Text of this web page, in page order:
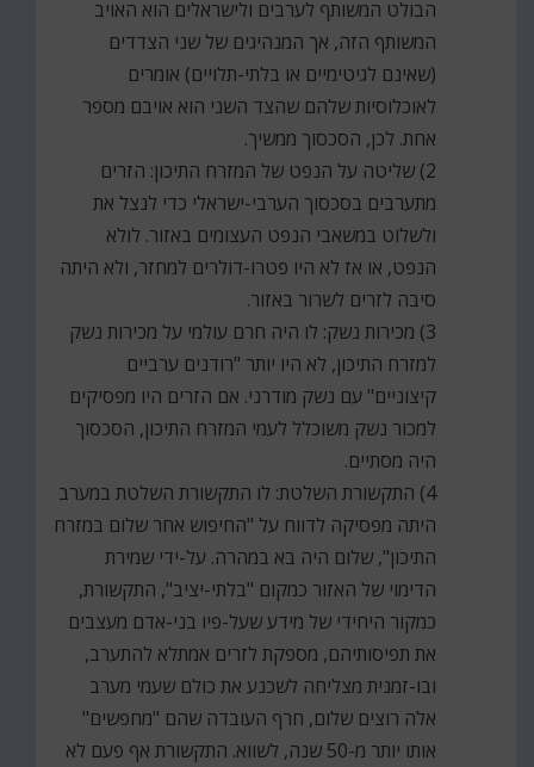
הבולט המשותף לערבים ולישראלים הוא האויב
המשותף הזה, אך המנהיגים של שני הצדדים
(שאינם לגיטימיים או בלתי-תלויים) אומרים
לאוכלוסיות שלהם שהצד השני הוא אויבם מספר
אחת. לכן, הסכסוך ממשיך.
2) שליטה על הנפט של המזרח התיכון: הזרים
מתערבים בסכסוך הערבי-ישראלי כדי לנצל את
ולשלוט במשאבי הנפט העצומים באזור. לולא
הנפט, או אז לא היו פטרו-דולרים למחזר, ולא היתה
סיבה לזרים לשרור באזור.
3) מכירות נשק: לו היה חרם עולמי על מכירות נשק
למזרח התיכון, לא היו יותר "רודנים ערביים
קיצוניים" עם נשק מודרני. אם הזרים היו מפסיקים
למכור נשק משוכלל לעמי המזרח התיכון, הסכסוך
היה מסתיים.
4) התקשורת השלטת: לו התקשורת השלטת במערב
היתה מפסיקה לדווח על "החיפוש אחר שלום במזרח
התיכון", שלום היה בא במהרה. על-ידי שמירת
הדימוי של האזור כמקום "בלתי-יציב", התקשורת,
כמקור היחידי של מידע שעל-פיו בני-אדם מעצבים
את תפיסותיהם, מספקת לזרים אמתלא להתערב,
ובו-זמנית מצליחה לשכנע את כולם שעמי מערב
אלה רוצים שלום, חרף העובדה שהם "מחפשים"
אותו יותר מ-50 שנה, לשווא. התקשורת אף פעם לא